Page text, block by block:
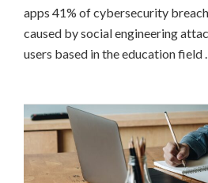
apps 41% of cybersecurity
caused by social engineering
users based in the education field